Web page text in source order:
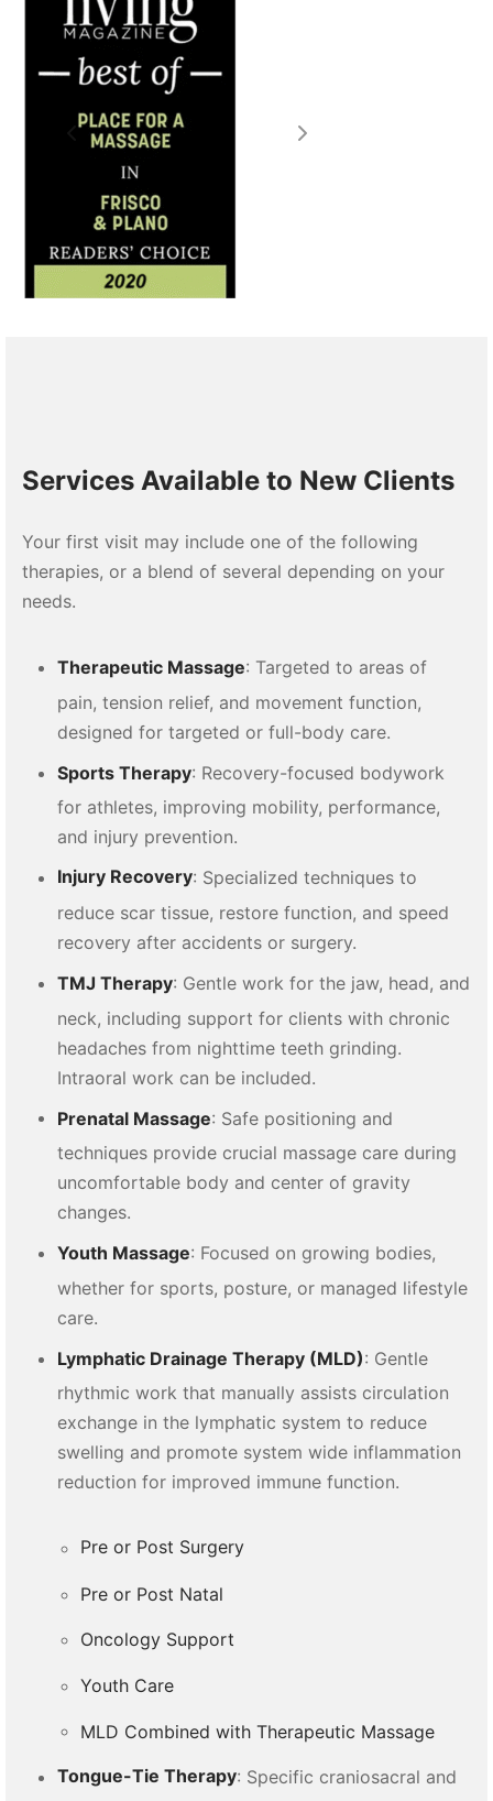
Services Available to New Clients
Your first visit may include one of the following
therapies, or a blend of several depending on your
needs.
Therapeutic Massage: Targeted to areas of
pain, tension relief, and movement function,
designed for targeted or full-body care.
Sports Therapy: Recovery-focused bodywork
for athletes, improving mobility, performance,
and injury prevention.
Injury Recovery: Specialized techniques to
reduce scar tissue, restore function, and speed
recovery after accidents or surgery.
TMJ Therapy: Gentle work for the jaw, head, and
neck, including support for clients with chronic
headaches from nighttime teeth grinding.
Intraoral work can be included.
Prenatal Massage: Safe positioning and
techniques provide crucial massage care during
uncomfortable body and center of gravity
changes.
Youth Massage: Focused on growing bodies,
whether for sports, posture, or managed lifestyle
care.
Lymphatic Drainage Therapy (MLD): Gentle
rhythmic work that manually assists circulation
exchange in the lymphatic system to reduce
swelling and promote system wide inflammation
reduction for improved immune function.
Pre or Post Surgery
Pre or Post Natal
Oncology Support
Youth Care
MLD Combined with Therapeutic Massage
Tongue-Tie Therapy: Specific craniosacral and